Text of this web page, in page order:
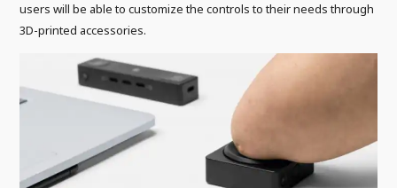
users will be able to customize the controls to their needs through
3D-printed accessories.